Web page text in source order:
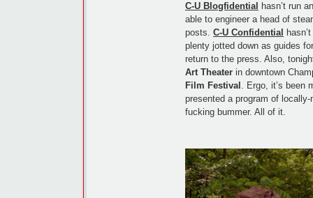
C-U Blogfidential hasn’t run
able to engineer a head of
posts. C-U Confidential
plenty jotted down as guides
return to the press. Also,
Art Theater in downtown
Film Festival . Ergo, it’s been
presented a program of
fucking bummer. All of it.